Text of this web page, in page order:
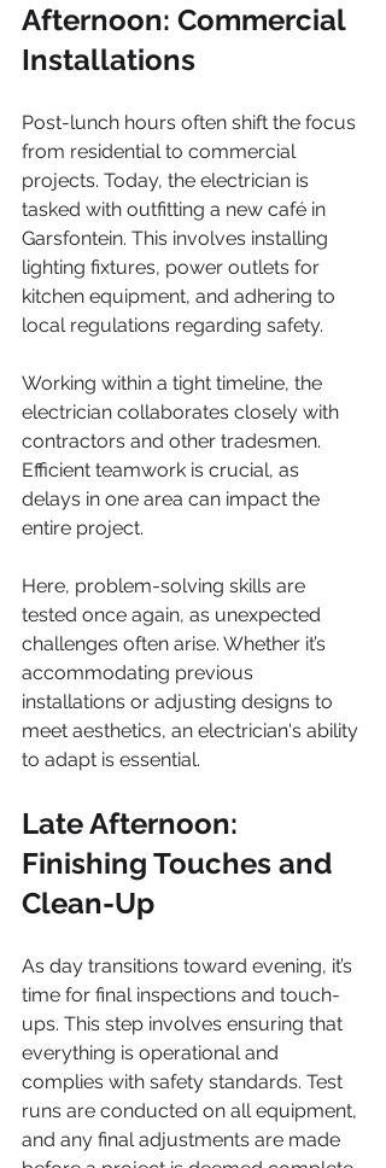
Afternoon: Commercial
Installations
Post-lunch hours often shift the focus
from residential to commercial
projects. Today, the electrician is
tasked with outfitting a new café in
Garsfontein. This involves installing
lighting fixtures, power outlets for
kitchen equipment, and adhering to
local regulations regarding safety.
Working within a tight timeline, the
electrician collaborates closely with
contractors and other tradesmen.
Efficient teamwork is crucial, as
delays in one area can impact the
entire project.
Here, problem-solving skills are
tested once again, as unexpected
challenges often arise. Whether it’s
accommodating previous
installations or adjusting designs to
meet aesthetics, an electrician's ability
to adapt is essential.
Late Afternoon:
Finishing Touches and
Clean-Up
As day transitions toward evening, it’s
time for final inspections and touch-
ups. This step involves ensuring that
everything is operational and
complies with safety standards. Test
runs are conducted on all equipment,
and any final adjustments are made